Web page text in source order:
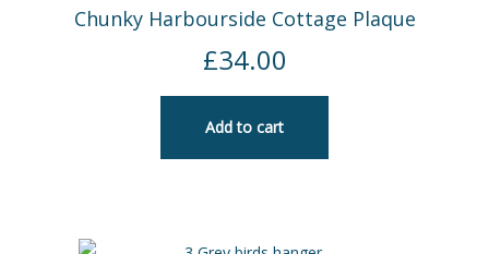
Chunky Harbourside Cottage Plaque
£34.00
Add to cart